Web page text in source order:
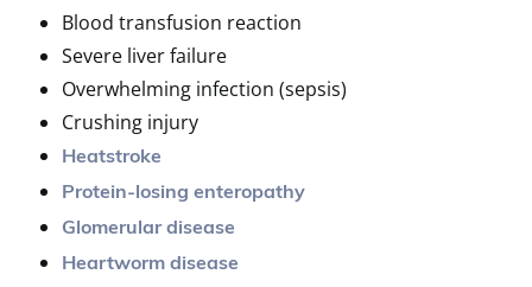
Blood transfusion reaction
Severe liver failure
Overwhelming infection (sepsis)
Crushing injury
Heatstroke
Protein-losing enteropathy
Glomerular disease
Heartworm disease